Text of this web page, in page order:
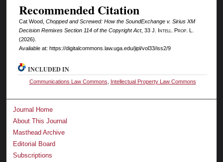
Recommended Citation
Cat Wood, Chopped and Screwed: How the SoundExchange v. Sirius XM
Decision Remixes Section 114 of the Copyright Act, 33 J. Intell. Prop. L.
(2026).
Available at: https://digitalcommons.law.uga.edu/jipl/vol33/iss2/9
INCLUDED IN
Communications Law Commons Intellectual Property Law Commons
Journal Home
About This Journal
Masthead Archive
Editorial Board
Subscriptions